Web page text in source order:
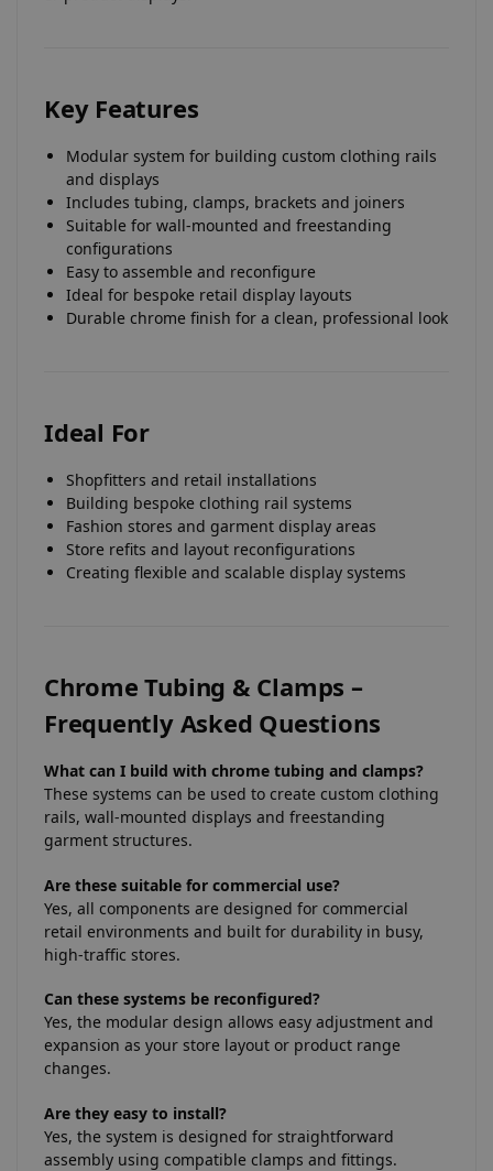
Key Features
Modular system for building custom clothing rails
and displays
Includes tubing, clamps, brackets and joiners
Suitable for wall-mounted and freestanding
configurations
Easy to assemble and reconfigure
Ideal for bespoke retail display layouts
Durable chrome finish for a clean, professional look
Ideal For
Shopfitters and retail installations
Building bespoke clothing rail systems
Fashion stores and garment display areas
Store refits and layout reconfigurations
Creating flexible and scalable display systems
Chrome Tubing & Clamps –
Frequently Asked Questions
What can I build with chrome tubing and clamps?
These systems can be used to create custom clothing
rails, wall-mounted displays and freestanding
garment structures.
Are these suitable for commercial use?
Yes, all components are designed for commercial
retail environments and built for durability in busy,
high-traffic stores.
Can these systems be reconfigured?
Yes, the modular design allows easy adjustment and
expansion as your store layout or product range
changes.
Are they easy to install?
Yes, the system is designed for straightforward
assembly using compatible clamps and fittings.